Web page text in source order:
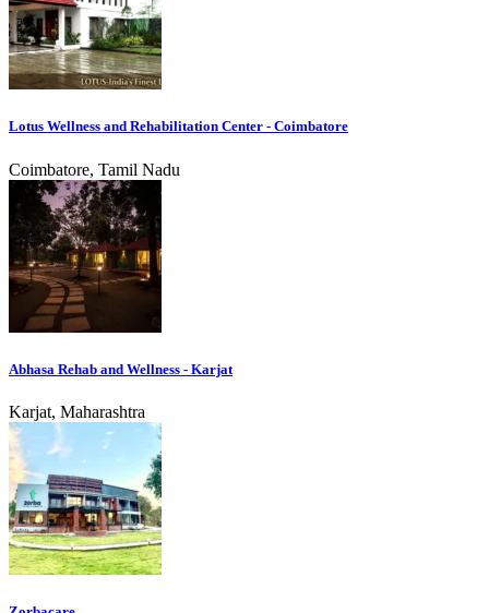
Lotus Wellness and Rehabilitation Center - Coimbatore
Coimbatore, Tamil Nadu
Abhasa Rehab and Wellness - Karjat
Karjat, Maharashtra